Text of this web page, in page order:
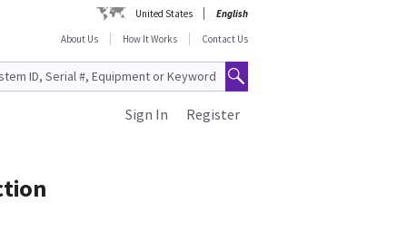
United States
English
About Us
How It Works Contact Us
Register
Sign In